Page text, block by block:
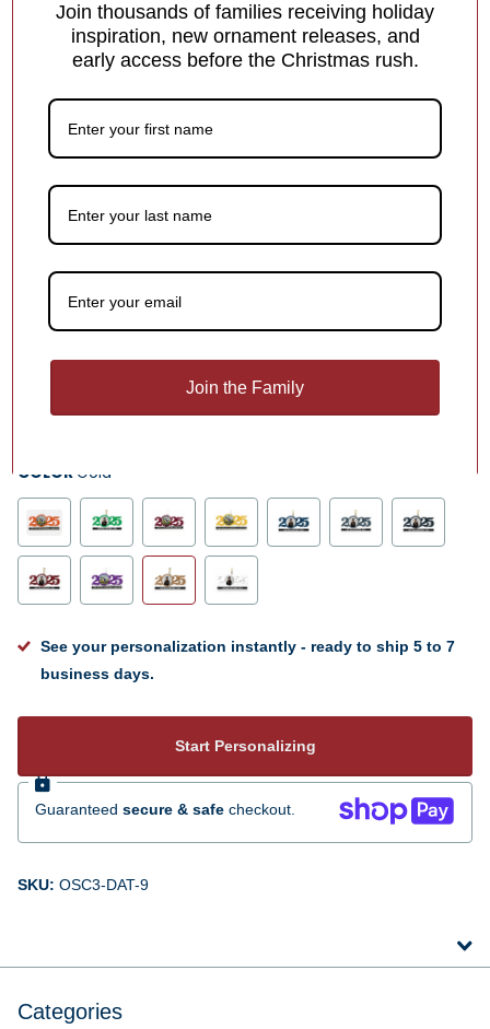
Personalized Dated School
Ornament
$25.95
COLOR Gold
See your personalization instantly - ready to ship 5 to 7
business days.
Start Personalizing
Guaranteed secure & safe checkout.
SKU: OSC3-DAT-9
Categories
Join thousands of families receiving holiday
inspiration, new ornament releases, and
early access before the Christmas rush.
Join the Family